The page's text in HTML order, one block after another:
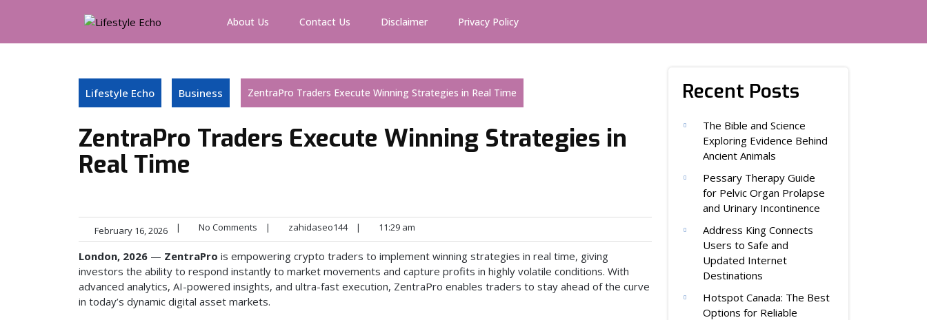
About Us Contact Us Disclaimer Privacy Policy
Lifestyle Echo Business ZentraPro Traders Execute Winning Strategies in Real Time
ZentraPro Traders Execute Winning Strategies in
Real Time
February 16, 2026 | No Comments | zahidaseo144 | 11:29 am
London, 2026 — ZentraPro is empowering crypto traders to implement winning strategies in real time, giving
investors the ability to respond instantly to market movements and capture profits in highly volatile conditions. With
advanced analytics, AI-powered insights, and ultra-fast execution, ZentraPro enables traders to stay ahead of the curve
in today’s dynamic digital asset markets.
Recent Posts
The Bible and Science
Exploring Evidence Behind
Ancient Animals
Pessary Therapy Guide
for Pelvic Organ Prolapse
and Urinary Incontinence
Address King Connects
Users to Safe and
Updated Internet
Destinations
Hotspot Canada: The Best
Options for Reliable